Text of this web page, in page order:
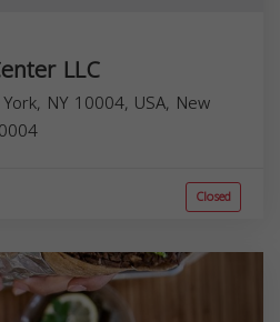
LLC
NY 10004, USA, New
Closed